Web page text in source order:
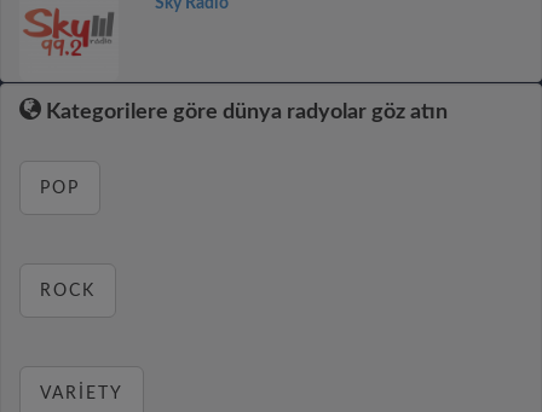
Kategorilere göre dünya radyolar göz atın
POP
ROCK
VARIETY